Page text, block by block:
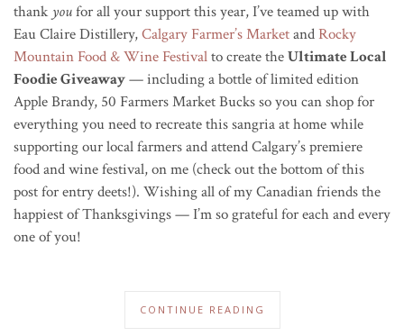
thank youfor all your support this year, I’ve teamed up with
Eau Claire Distillery,Calgary Farmer’s MarketandRocky
Mountain Food & Wine Festivalto create theUltimate Local
Foodie Giveaway— including a bottle of limited edition
Apple Brandy, 50 Farmers Market Bucks so you can shop for
everything you need to recreate this sangria at home while
supporting our local farmers and attend Calgary’s premiere
food and wine festival, on me (check out the bottom of this
post for entry deets!). Wishing all of my Canadian friends the
happiest of Thanksgivings — I’m so grateful for each and every
one of you!
CONTINUE READING